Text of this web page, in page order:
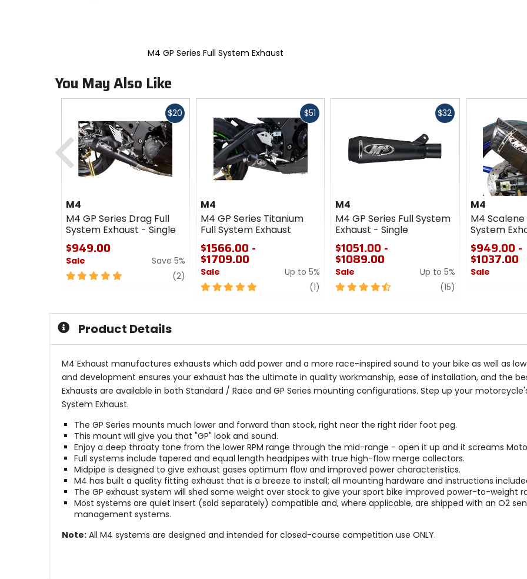
M4 GP Series Full System Exhaust
You May Also Like
$20Fast
M4
M4 GP Series Drag Full
System Exhaust - Single
$949.00
Sale
Save 5%
5
stars
(2) review
$51Fast
M4
M4 GP Series Titanium
Full System Exhaust
$1566.00 -
$1709.00
Sale
Up to 5%
5
(1) review
$32Fast
M4
M4 GP Series Full System
Exhaust - Single
$1051.00 -
$1089.00
Sale
Up to 5%
4.5
(15)
M4
M4
System
$949.00 -
$1037.00
Sale
Previous
Product Details
M4 Exhaust manufactures exhausts which add power and a more race-inspired sound to your bike as well as
and development ensures your exhaust has the ultimate in quality workmanship, ease of installation, and the
Exhausts are available in both Standard / Race and GP Series mounting configurations. Step up your
System Exhaust.
The GP Series mounts much lower and forward than stock, right near the right rider foot peg.
This mount will give you that "GP" look and sound.
Enjoy a deep throaty tone from the lower RPM range through the mid-range - open it up and it screams
Full systems include tapered and equal length headpipes with true high-flow merge collectors.
Midpipe is designed to give exhaust gases optimum flow and improved power characteristics.
M4 has built a quality fitting exhaust that is a breeze to install; all mounting hardware and instructions
The GP exhaust system will shed some weight over stock to give your sport bike improved power-to-weight
Most systems are quiet insert (sold separately) compatible and, where applicable, are shipped with an O2
management systems.
Note:All M4 systems are designed and intended for closed-course competition use ONLY.